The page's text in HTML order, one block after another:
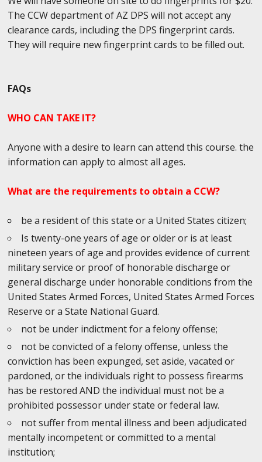
The CCW department of AZ DPS will not accept any
clearance cards, including the DPS fingerprint cards.
They will require new fingerprint cards to be filled out.
FAQs
WHO CAN TAKE IT?
Anyone with a desire to learn can attend this course. the
information can apply to almost all ages.
What are the requirements to obtain a CCW?
be a resident of this state or a United States citizen;
Is twenty-one years of age or older or is at least
nineteen years of age and provides evidence of current
military service or proof of honorable discharge or
general discharge under honorable conditions from the
United States Armed Forces, United States Armed Forces
Reserve or a State National Guard.
not be under indictment for a felony offense;
not be convicted of a felony offense, unless the
conviction has been expunged, set aside, vacated or
pardoned, or the individuals right to possess firearms
has be restored AND the individual must not be a
prohibited possessor under state or federal law.
not suffer from mental illness and been adjudicated
mentally incompetent or committed to a mental
institution;